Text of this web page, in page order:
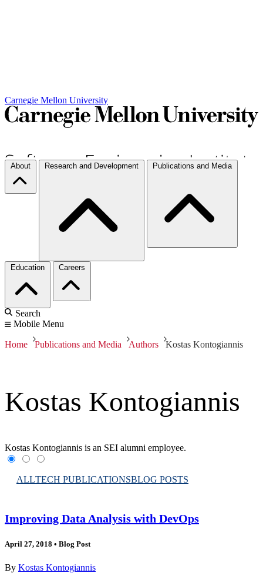
Carnegie Mellon University
About Research and Development Publications and Media
Education Careers
Search
Mobile Menu
Home Publications and Media Authors Kostas Kontogiannis
Kostas Kontogiannis
Kostas Kontogiannis is an SEI alumni employee.
ALLTECH PUBLICATIONSBLOG POSTS
Improving Data Analysis with DevOps
April 27, 2018 • Blog Post
By Kostas Kontogiannis